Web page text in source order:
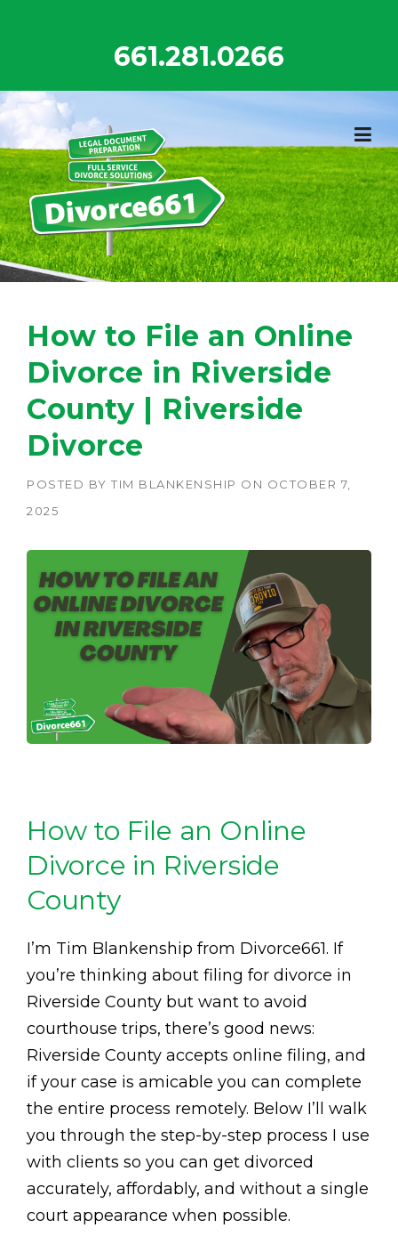
661.281.0266
How to File an Online
Divorce in Riverside
County | Riverside
Divorce
POSTED BY TIM BLANKENSHIP ON OCTOBER 7,
2025
How to File an Online
Divorce in Riverside
County
I’m Tim Blankenship from Divorce661. If
you’re thinking about filing for divorce in
Riverside County but want to avoid
courthouse trips, there’s good news:
Riverside County accepts online filing, and
if your case is amicable you can complete
the entire process remotely. Below I’ll walk
you through the step-by-step process I use
with clients so you can get divorced
accurately, affordably, and without a single
court appearance when possible.